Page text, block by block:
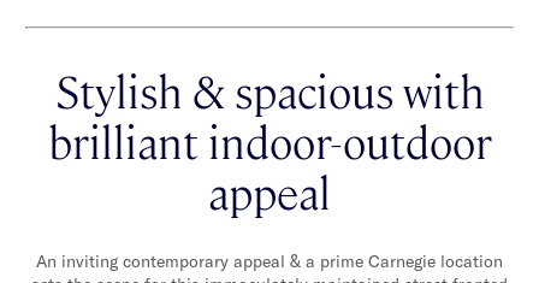
Stylish & spacious with
brilliant indoor-outdoor
appeal
An inviting contemporary appeal & a prime Carnegie location